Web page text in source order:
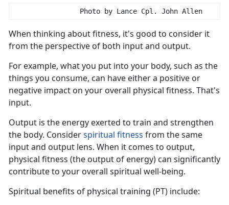
                Photo by Lance Cpl. John Allen
When thinking about fitness, it's good to consider it
from the perspective of both input and output.
For example, what you put into your body, such as the
things you consume, can have either a positive or
negative impact on your overall physical fitness. That's
input.
Output is the energy exerted to train and strengthen
the body. Considerspiritual fitness from the same
inputand output lens. When it comes to output,
physical fitness (the output of energy) can significantly
contribute to your overall spiritual well-being.
Spiritual benefits of physical training (PT) include: